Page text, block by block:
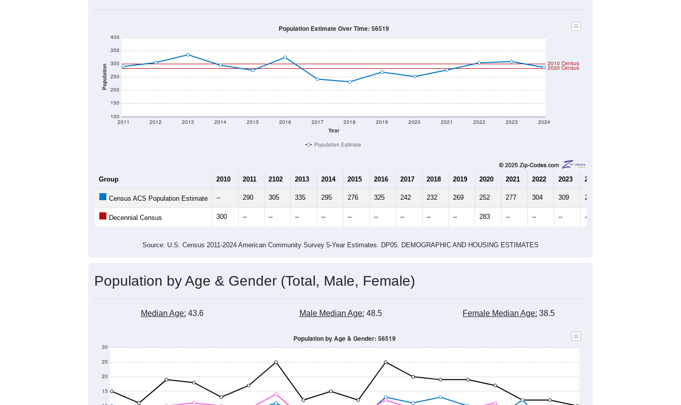
Population
100
150
200
250
300
350
400
Year
2011 2012 2013 2014 2015 2016 2017 2018 2019 2020 2021 2022 2023 2024
2020 Census
2010 Census
Population Estimate Over Time: 56519
Population Estimate
Group 2010 2011 2102 2013 2014 2015 2016 2017 2018 2019 2020 2021 2022 2023 2024
Census ACS Population Estimate -- 290 305 335 295 276 325 242 232 269 252 277 304 309 287
Decennial Census 300 -- -- -- -- -- -- -- -- -- 283 -- -- -- --
Source: U.S. Census 2011-2024 American Community Survey 5-Year Estimates. DP05. DEMOGRAPHIC AND HOUSING ESTIMATES
Population by Age & Gender (Total, Male, Female)
Median Age: 43.6 Male Median Age: 48.5 Female Median Age: 38.5
15
20
25
30
Population by Age & Gender: 56519